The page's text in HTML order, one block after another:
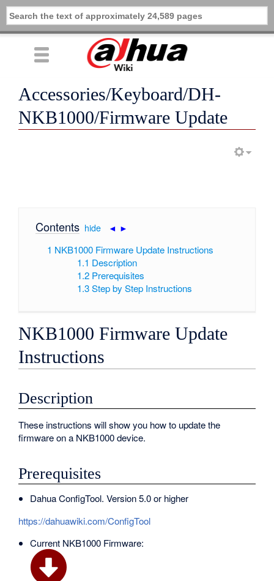
Accessories/Keyboard/DH-
NKB1000/Firmware Update
Contents[ hide| ◄ ►
1 NKB1000 Firmware Update Instructions
1.1 Description
1.2 Prerequisites
1.3 Step by Step Instructions
NKB1000 Firmware Update
Instructions
Description
These instructions will show you how to update the
firmware on a NKB1000 device.
Prerequisites
Dahua ConfigTool. Version 5.0 or higher
https://dahuawiki.com/ConfigTool
Current NKB1000 Firmware: